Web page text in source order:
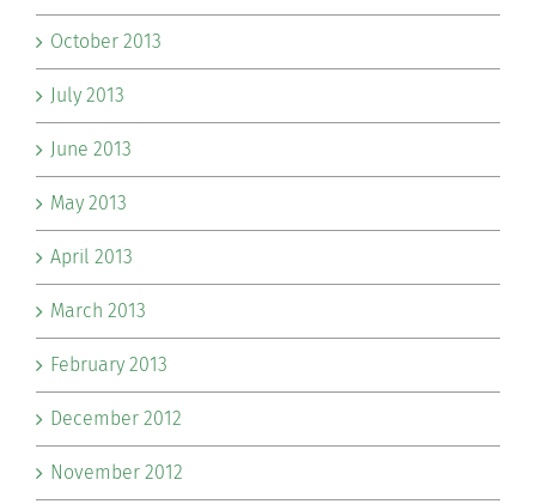
October 2013
July 2013
June 2013
May 2013
April 2013
March 2013
February 2013
December 2012
November 2012